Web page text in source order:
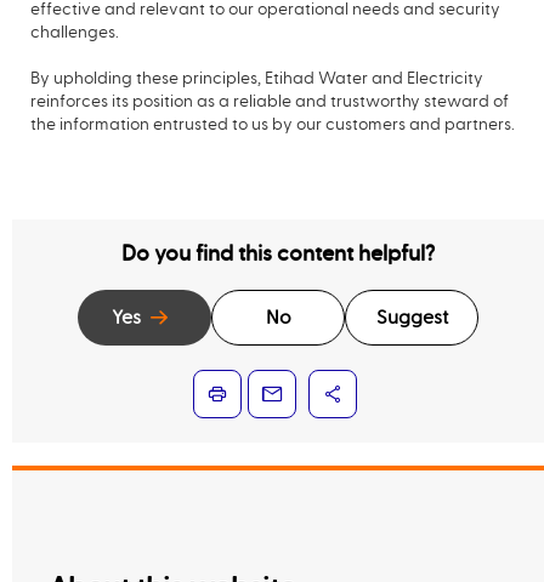
effective and relevant to our operational needs and security
challenges.
By upholding these principles, Etihad Water and Electricity
reinforces its position as a reliable and trustworthy steward of
the information entrusted to us by our customers and partners.
Do you find this content helpful?
Yes No Suggest